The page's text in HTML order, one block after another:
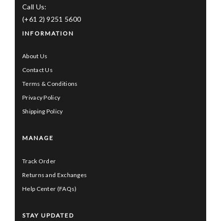
Call Us:
(+61 2) 9251 5600
INFORMATION
About Us
Contact Us
Terms & Conditions
Privacy Policy
Shipping Policy
MANAGE
Track Order
Returns and Exchanges
Help Center (FAQs)
STAY UPDATED